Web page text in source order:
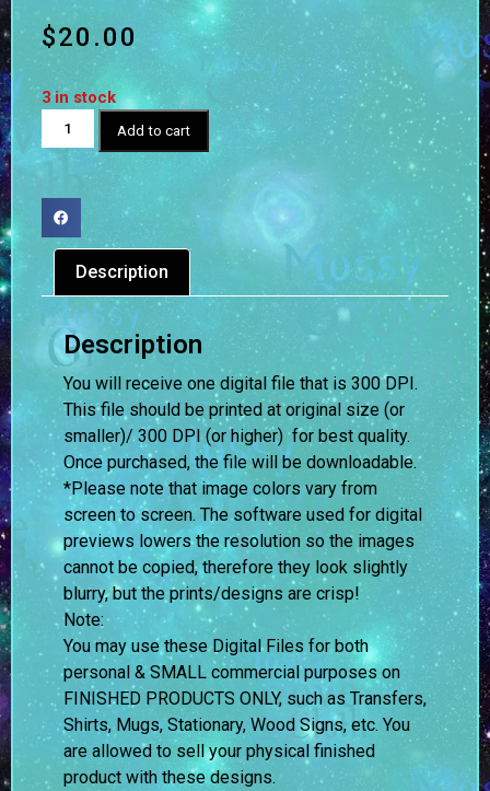
$20.00
3 in stock
Add to cart
Description
Description
You will receive one digital file that is 300 DPI.
This file should be printed at original size (or
smaller)/ 300 DPI (or higher) for best quality.
Once purchased, the file will be downloadable.
*Please note that image colors vary from
screen to screen. The software used for digital
previews lowers the resolution so the images
cannot be copied, therefore they look slightly
blurry, but the prints/designs are crisp!
Note:
You may use these Digital Files for both
personal & SMALL commercial purposes on
FINISHED PRODUCTS ONLY, such as Transfers,
Shirts, Mugs, Stationary, Wood Signs, etc. You
are allowed to sell your physical finished
product with these designs.